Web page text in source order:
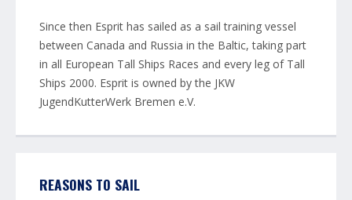
Since then Esprit has sailed as a sail training vessel
between Canada and Russia in the Baltic, taking part
in all European Tall Ships Races and every leg of Tall
Ships 2000. Esprit is owned by the JKW
JugendKutterWerk Bremen e.V.
REASONS TO SAIL